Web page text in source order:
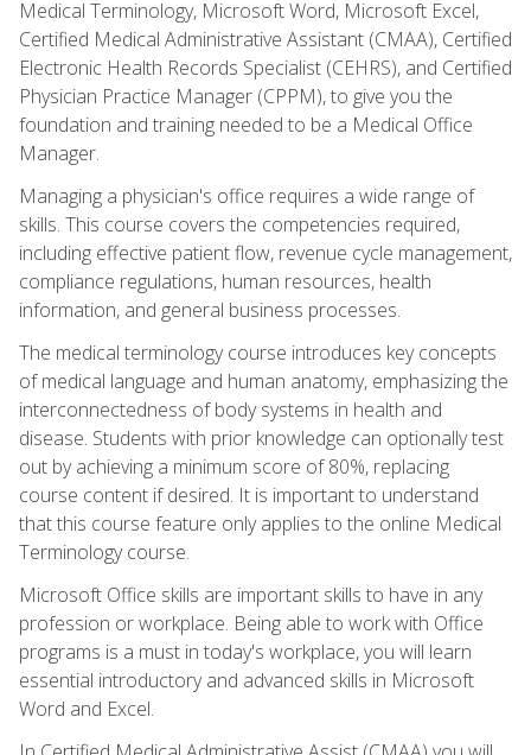
Medical Terminology, Microsoft Word, Microsoft Excel,
Certified Medical Administrative Assistant (CMAA), Certified
Electronic Health Records Specialist (CEHRS), and Certified
Physician Practice Manager (CPPM), to give you the
foundation and training needed to be a Medical Office
Manager.
Managing a physician's office requires a wide range of
skills. This course covers the competencies required,
including effective patient flow, revenue cycle management,
compliance regulations, human resources, health
information, and general business processes.
The medical terminology course introduces key concepts
of medical language and human anatomy, emphasizing the
interconnectedness of body systems in health and
disease. Students with prior knowledge can optionally test
out by achieving a minimum score of 80%, replacing
course content if desired. It is important to understand
that this course feature only applies to the online Medical
Terminology course.
Microsoft Office skills are important skills to have in any
profession or workplace. Being able to work with Office
programs is a must in today's workplace, you will learn
essential introductory and advanced skills in Microsoft
Word and Excel.